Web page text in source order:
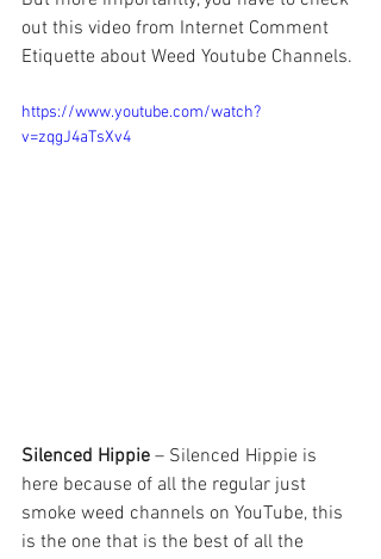
out this video from Internet Comment
Etiquette about Weed Youtube Channels.
https://www.youtube.com/watch?
v=zqgJ4aTsXv4
Silenced Hippie – Silenced Hippie is
here because of all the regular just
smoke weed channels on YouTube, this
is the one that is the best of all the